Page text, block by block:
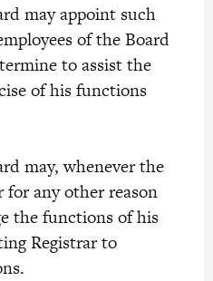
appoint such
of the Board
to assist the
of his functions
whenever the
for any other reason
the functions of his
Registrar to